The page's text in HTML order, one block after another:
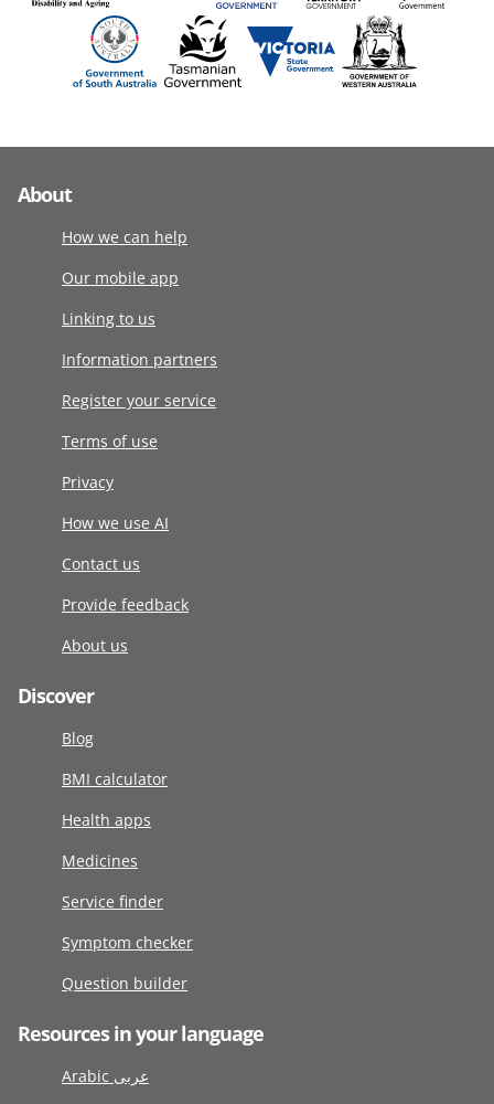
About
How we can help
Our mobile app
Linking to us
Information partners
Register your service
Terms of use
Privacy
How we use AI
Contact us
Provide feedback
About us
Discover
Blog
BMI calculator
Health apps
Medicines
Service finder
Symptom checker
Question builder
Resources in your language
Arabic عربى